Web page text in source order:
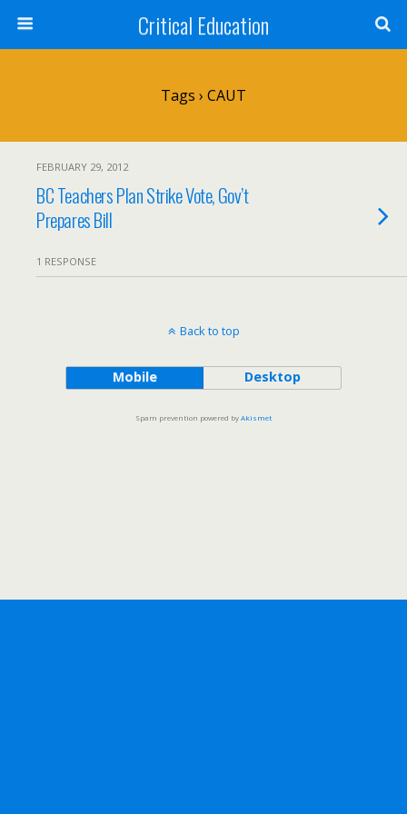
Critical Education
Tags › CAUT
FEBRUARY 29, 2012
BC Teachers Plan Strike Vote, Gov’t
Prepares Bill
1 RESPONSE
Back to top
Mobile Desktop
Spam prevention powered byAkismet